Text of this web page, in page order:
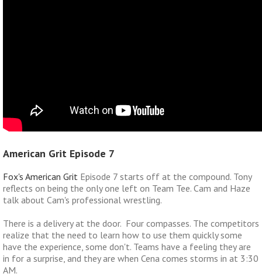
American Grit Episode 7
Fox's American Grit Episode 7 starts off at the compound. Tony
reflects on being the only one left on Team Tee. Cam and Haze
talk about Cam's professional wrestling.
There is a delivery at the door. Four compasses. The competitors
realize that the need to learn how to use them quickly some
have the experience, some don't. Teams have a feeling they are
in for a surprise, and they are when Cena comes storms in at 3:30
AM.